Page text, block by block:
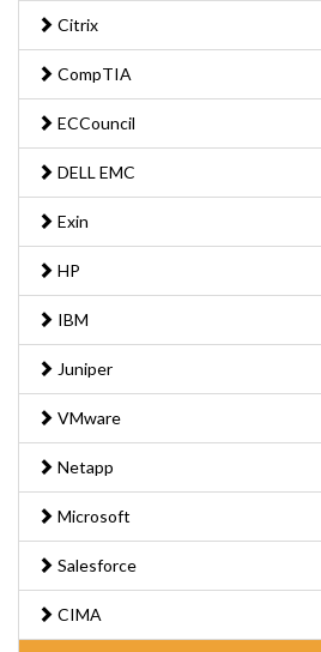
Citrix
CompTIA
ECCouncil
DELL EMC
Exin
HP
IBM
Juniper
VMware
Netapp
Microsoft
Salesforce
CIMA